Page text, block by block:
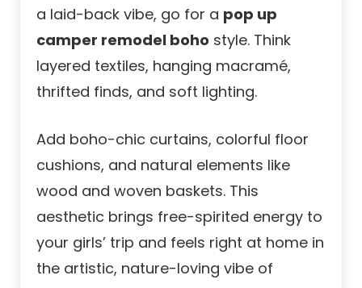
a laid-back vibe, go for a pop up
camper remodel boho style. Think
layered textiles, hanging macramé,
thrifted finds, and soft lighting.
Add boho-chic curtains, colorful floor
cushions, and natural elements like
wood and woven baskets. This
aesthetic brings free-spirited energy to
your girls’ trip and feels right at home in
the artistic, nature-loving vibe of